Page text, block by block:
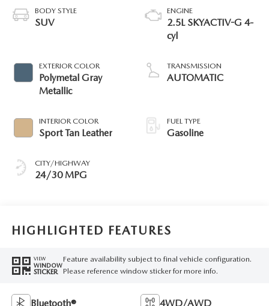
BODY STYLE
SUV
EXTERIOR COLOR
Polymetal Gray
Metallic
INTERIOR COLOR
Sport Tan Leather
CITY/HIGHWAY
24/30 MPG
ENGINE
2.5L SKYACTIV-G 4-
cyl
TRANSMISSION
AUTOMATIC
FUEL TYPE
Gasoline
HIGHLIGHTED FEATURES
VIEW
WINDOW
STICKER
Feature availability subject to final vehicle configuration.
Please reference window sticker for more info.
Bluetooth® 4WD/AWD